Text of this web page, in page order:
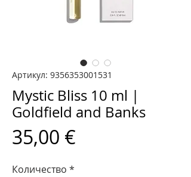
Артикул: 9356353001531
Mystic Bliss 10 ml |
Goldfield and Banks
35,00 €
Количество *